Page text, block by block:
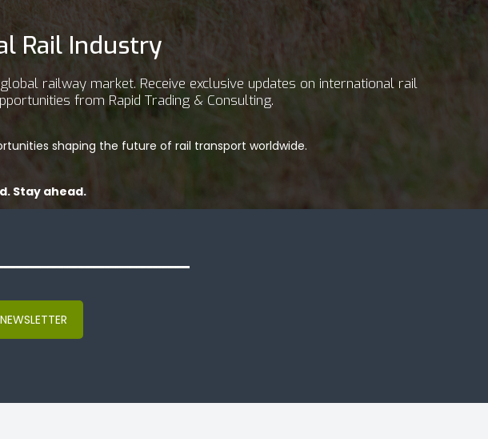
Rail Industry
railway market. Receive exclusive updates on international rail
from Rapid Trading & Consulting.
shaping the future of rail transport worldwide.
Stay ahead.